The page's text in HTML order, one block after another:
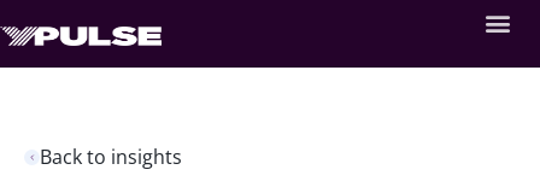
Back to insights